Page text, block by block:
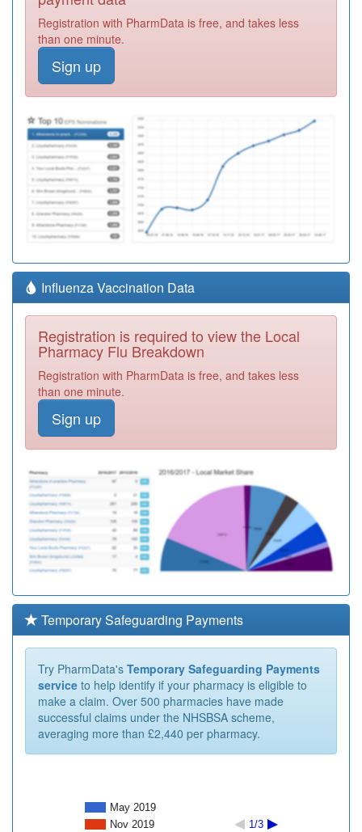
Registration with PharmData is free, and takes less
than one minute.
Sign up
Influenza Vaccination Data
Registration is required to view the Local
Pharmacy Flu Breakdown
Registration with PharmData is free, and takes less
than one minute.
Sign up
Temporary Safeguarding Payments
Try PharmData's Temporary Safeguarding Payments
service to help identify if your pharmacy is eligible to
make a claim. Over 500 pharmacies have made
successful claims under the NHSBSA scheme,
averaging more than £2,440 per pharmacy.
May 2019
Nov 2019
1/3